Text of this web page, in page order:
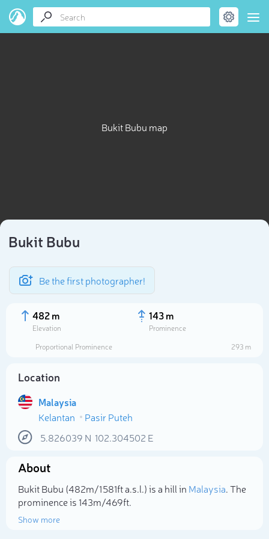
Bukit Bubu map
Bukit Bubu
Be the first photographer!
482 m
Elevation
143 m
Prominence
Proportional Prominence
293 m
Location
Malaysia
Kelantan
Pasir Puteh
5.826039 N 102.304502 E
About
Bukit Bubu (482m/1 581ft a.s.l.) is a hill in Malaysia. The
prominence is 143m/469ft.
Show more